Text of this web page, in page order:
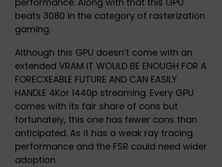
beats 3080 in the category of rasterization
gaming.
Although this GPU doesn’t come with an
extended VRAM IT WOULD BE ENOUGH FOR A
FORECXEABLE FUTURE AND CAN EASILY
HANDLE 4Kor 1440p streaming. Every GPU
comes with its fair share of cons but
fortunately, this one has fewer cons than
anticipated. As it has a weak ray tracing
performance and the FSR could need wider
adoption.